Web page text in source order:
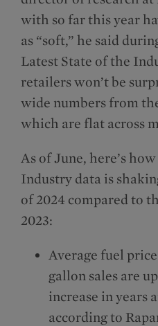
with so far this year
as “soft,” he said
Latest State of the
retailers won’t be
wide numbers from
which are flat across
As of June, here’s
Industry data is
of 2024 compared to
2023:
Average fuel
gallon sales are
increase in years
according to